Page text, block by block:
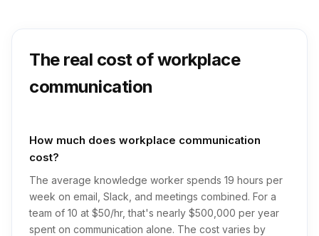
The real cost of workplace
communication
How much does workplace communication
cost?
The average knowledge worker spends 19 hours per
week on email, Slack, and meetings combined. For a
team of 10 at $50/hr, that's nearly $500,000 per year
spent on communication alone. The cost varies by